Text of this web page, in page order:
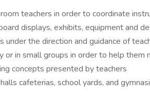
teachers in order to coordinate
displays, exhibits, equipment and
the direction and guidance of
or in small groups in order to help them
concepts presented by teachers
cafeterias, school yards, and